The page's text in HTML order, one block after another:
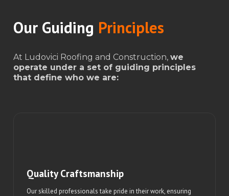
Our Guiding Principles
At Ludovici Roofing and Construction, we
operate under a set of guiding principles
that define who we are:
Quality Craftsmanship
Our skilled professionals take pride in their work, ensuring